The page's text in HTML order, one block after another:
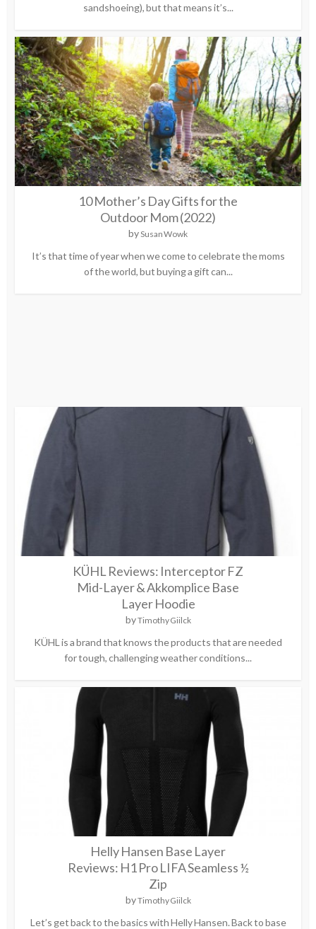
sandshoeing), but that means it’s...
10 Mother’s Day Gifts for the
Outdoor Mom (2022)
bySusan Wowk
It’s that time of year when we come to celebrate the moms
of the world, but buying a gift can...
KÜHL Reviews: Interceptor FZ
Mid-Layer & Akkomplice Base
Layer Hoodie
byTimothy Giilck
KÜHL is a brand that knows the products that are needed
for tough, challenging weather conditions...
Helly Hansen Base Layer
Reviews: H1 Pro LIFA Seamless ½
Zip
byTimothy Giilck
Let’s get back to the basics with Helly Hansen. Back to base